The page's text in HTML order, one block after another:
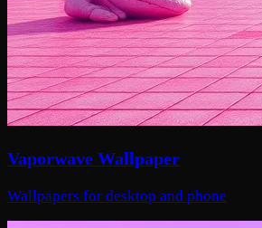
Vaporwave Wallpaper
Wallpapers for desktop and phone